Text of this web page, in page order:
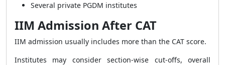
Several private PGDM institutes
IIM Admission After CAT
IIM admission usually includes more than the CAT score.
Institutes may consider section-wise cut-offs, overall